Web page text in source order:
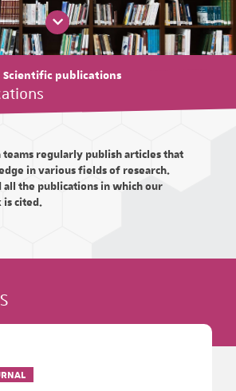
Scientific publications
teams regularly publish articles that
in various fields of research.
the publications in which our
is cited.